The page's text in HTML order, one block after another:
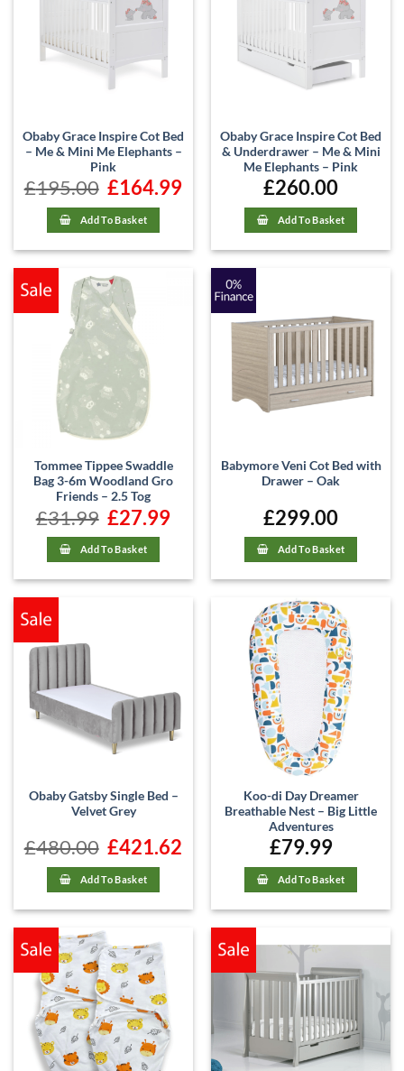
Obaby Grace Inspire Cot Bed
– Me & Mini Me Elephants –
Pink
£195.00
Original
price
was:
£195.00.
£164.99Current
Add To Basket
Obaby Grace Inspire Cot Bed
& Underdrawer – Me & Mini
Me Elephants – Pink
£260.00
Add To Basket
Tommee Tippee Swaddle
Bag 3-6m Woodland Gro
Friends – 2.5 Tog
£31.99
Original
price
was:
£31.99.
£27.99Current
Add To Basket
Babymore Veni Cot Bed with
Drawer – Oak
£299.00
Add To Basket
Obaby Gatsby Single Bed –
Velvet Grey
£480.00
Original
price
was:
£480.00.
£421.62
Add To Basket
Koo-di Day Dreamer
Breathable Nest – Big Little
Adventures
£79.99
Add To Basket